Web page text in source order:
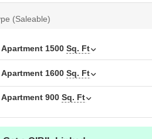
Apartment 900
Apartment
(Saleable)
Apartment 1500 Sq. Ft
Apartment 1600 Sq. Ft
Apartment 900 Sq. Ft